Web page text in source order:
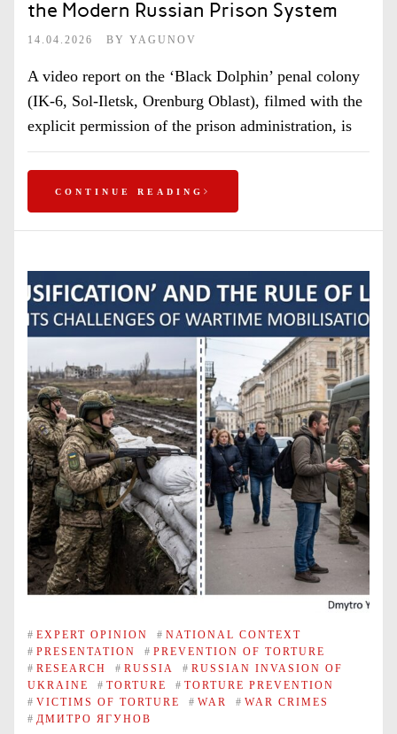
the Modern Russian Prison System
14.04.2026 BY YAGUNOV
A video report on the ‘Black Dolphin’ penal colony
(IK-6, Sol-Iletsk, Orenburg Oblast), filmed with the
explicit permission of the prison administration, is
CONTINUE READING
# EXPERT OPINION # NATIONAL CONTEXT
# PRESENTATION # PREVENTION OF TORTURE
# RESEARCH # RUSSIA # RUSSIAN INVASION OF
UKRAINE
# TORTURE # TORTURE PREVENTION
# VICTIMS OF TORTURE # WAR # WAR CRIMES
# ДМИТРО ЯГУНОВ